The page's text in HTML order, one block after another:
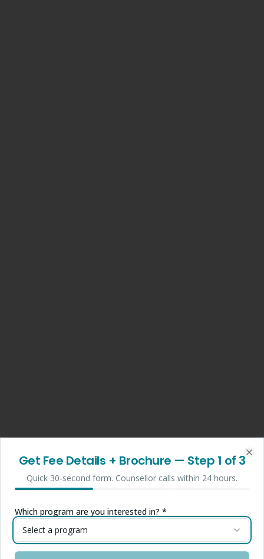
Get Fee Details + Brochure — Step 1 of 3
Quick 30-second form. Counsellor calls within 24 hours.
Which program are you interested in? *
Select a program